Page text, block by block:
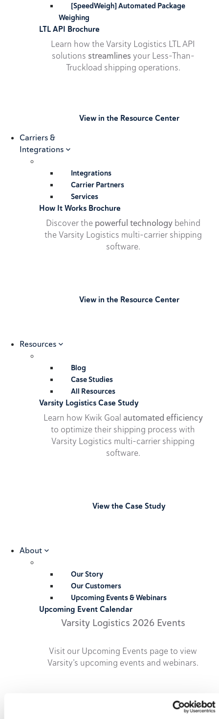
[SpeedWeigh] Automated Package
Weighing
LTL API Brochure
Learn how the Varsity Logistics LTL API
solutions streamlines your Less-Than-
Truckload shipping operations.
View in the Resource Center
Carriers &
Integrations
Integrations
Carrier Partners
Services
How It Works Brochure
Discover the powerful technologybehind
the Varsity Logistics multi-carrier shipping
software.
View in the Resource Center
Resources
Blog
Case Studies
All Resources
Varsity Logistics Case Study
Learn how Kwik Goal automated efficiency
to optimize their shipping process with
Varsity Logistics multi-carrier shipping
software.
View the Case Study
About
Our Story
Our Customers
Upcoming Events & Webinars
Upcoming Event Calendar
Varsity Logistics 2026 Events
Visit our Upcoming Events page to view
Varsity’s upcoming events and webinars.